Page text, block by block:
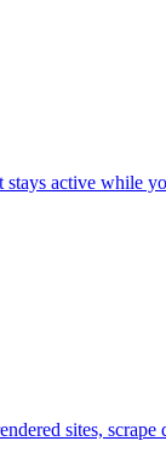
stays active while
sites,